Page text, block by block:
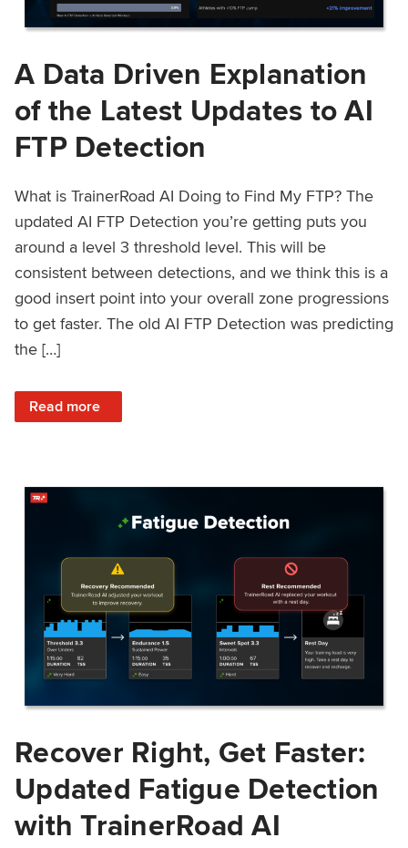
A Data Driven Explanation
of the Latest Updates to AI
FTP Detection
What is TrainerRoad AI Doing to Find My FTP? The
updated AI FTP Detection you’re getting puts you
around a level 3 threshold level. This will be
consistent between detections, and we think this is a
good insert point into your overall zone progressions
to get faster. The old AI FTP Detection was predicting
the […]
Read more
: A Data Driven Explanation of the Latest Updates to AI
Recover Right, Get Faster:
Updated Fatigue Detection
with TrainerRoad AI